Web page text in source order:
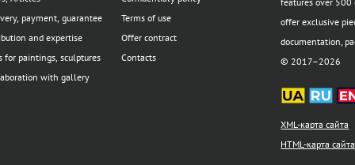
payment, guarantee
and expertise
for paintings, sculptures
with gallery
Terms of use
Offer contract
Contacts
offer exclusive
documentation,
© 2017–2026
XML-карта сайта
HTML-карта сайта